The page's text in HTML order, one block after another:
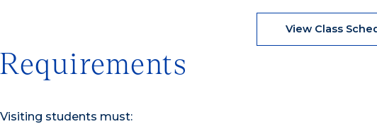
View Class
Requirements
Visiting students must: